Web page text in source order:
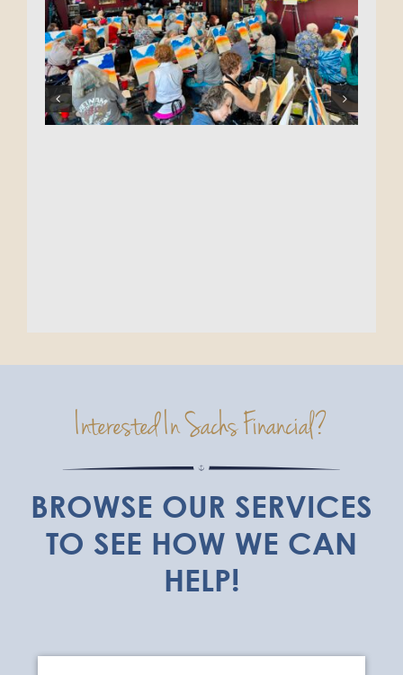
Interested In Sachs Financial?
BROWSE OUR SERVICES
TO SEE HOW WE CAN
HELP!